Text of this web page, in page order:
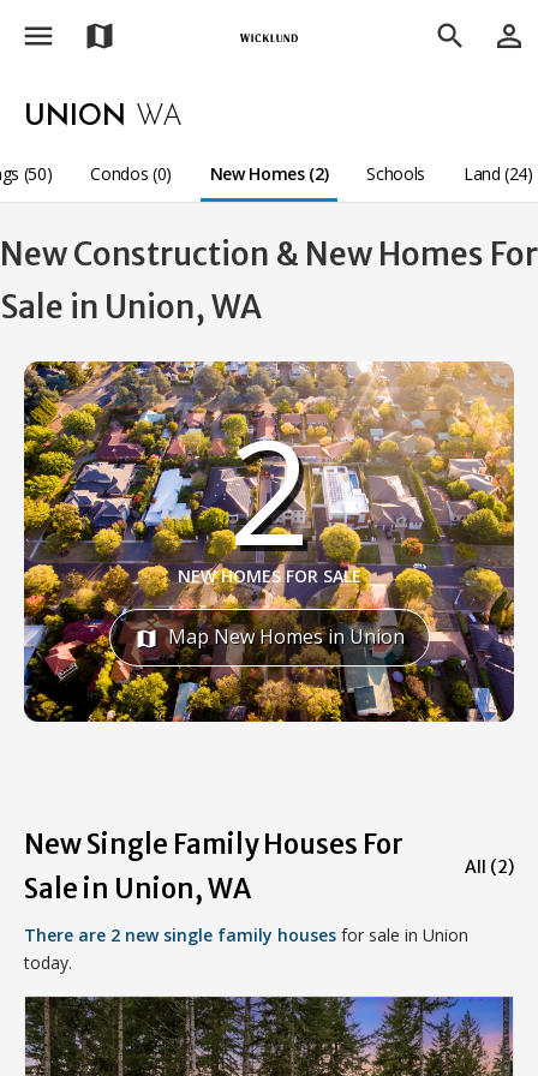
menu map search person_outline
UNION WA
(50) Condos (0) New Homes (2) Schools Land (24)
New Construction & New Homes For
Sale in Union, WA
2
NEW HOMES FOR SALE
map Map New Homes in Union
New Single Family Houses For
Sale in Union, WA
All (2)
There are 2 new single family houses for sale in Union
today.